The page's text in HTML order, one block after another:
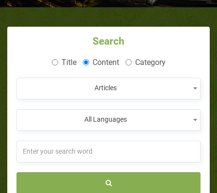
Search
Title Content Category
Articles
All Languages